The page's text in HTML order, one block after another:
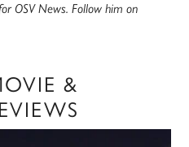
OSV News. Follow him on
&